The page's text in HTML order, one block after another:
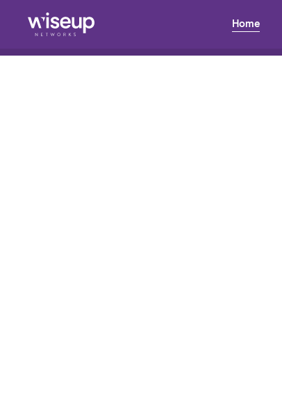
Home
Back to Blog